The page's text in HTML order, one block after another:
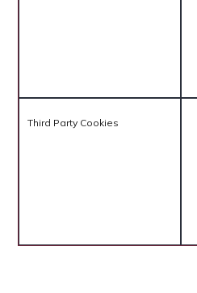
Third Party Cookies